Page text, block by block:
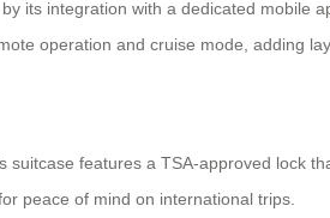
its integration with a dedicated
operation and cruise mode, adding
suitcase features a TSA-approved lock
peace of mind on international trips.